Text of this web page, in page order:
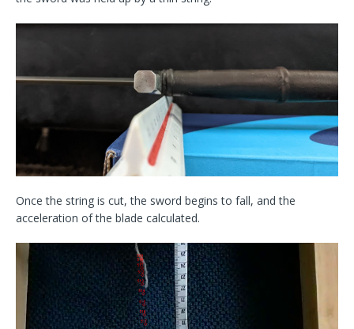
Once the string is cut, the sword begins to fall, and the
acceleration of the blade calculated.